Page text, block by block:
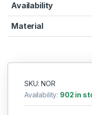
Availability
Material
SKU: NOR
Availability: 902 in